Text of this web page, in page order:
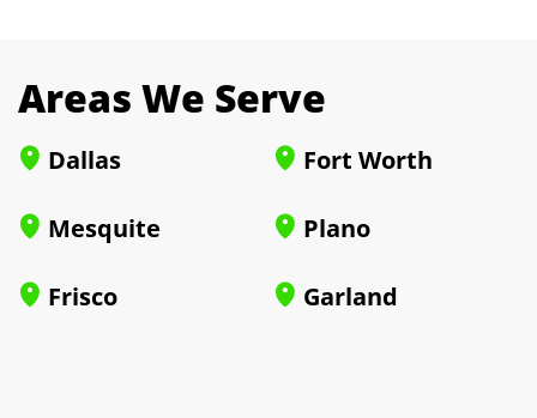
Areas We Serve
Dallas Fort Worth
Mesquite Plano
Frisco Garland